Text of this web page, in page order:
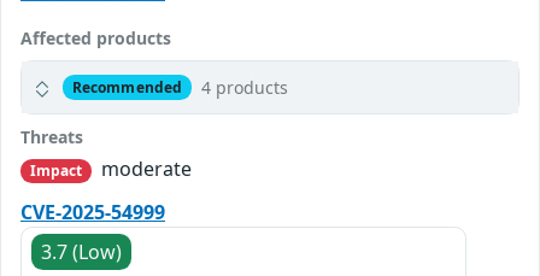
Affected products
Recommended 4 products
Threats
Impact
moderate
CVE-2025-54999
3.7 (Low)